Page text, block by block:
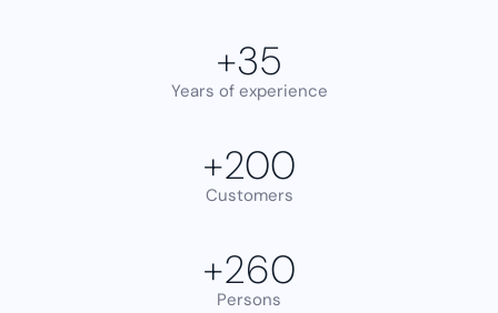
Years of experience
+35
Customers
+200
Persons
+260